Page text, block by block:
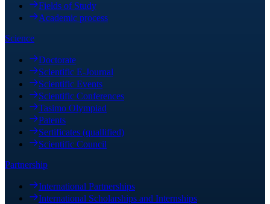
Fields of Study
Academic process
Science
Doctorate
Scientific E-Journal
Scientific Events
Scientific Conferences
Tasimo Olympiad
Patents
Sertificates (quallified)
Scientific Council
Partnership
International Partnerships
International Scholarships and Internships